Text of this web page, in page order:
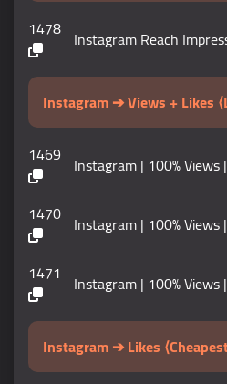
1478 Instagram Reach
Instagram ➔ Views + Likes
1469 Instagram | 100%
1470 Instagram | 100%
1471 Instagram | 100%
Instagram ➔ Likes